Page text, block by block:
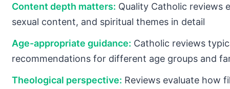
Content depth matters: Quality Catholic reviews
sexual content, and spiritual themes in detail
Age-appropriate guidance: Catholic reviews
recommendations for different age groups and
Theological perspective: Reviews evaluate how